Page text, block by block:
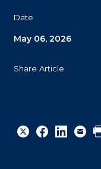
Date
May 06, 2026
Share Article